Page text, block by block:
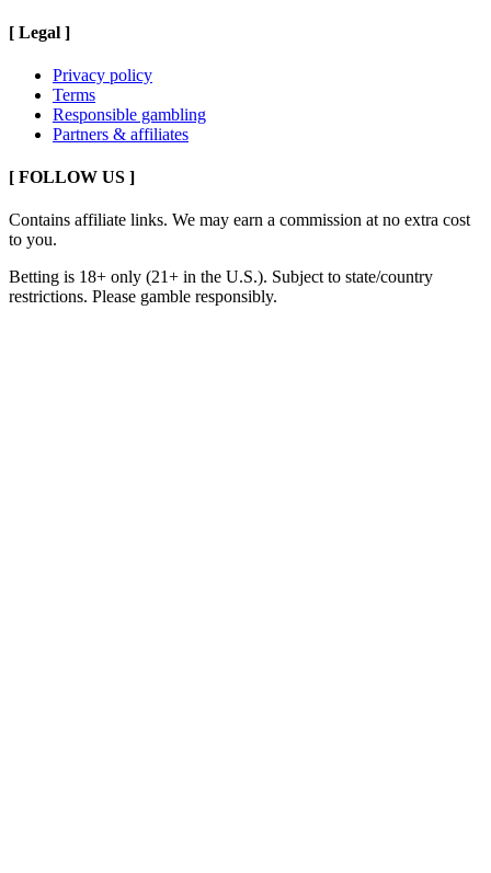
[ Legal ]
Privacy policy
Terms
Responsible gambling
Partners & affiliates
[ FOLLOW US ]
Contains affiliate links. We may earn a commission at no extra cost
to you.
Betting is 18+ only (21+ in the U.S.). Subject to state/country
restrictions. Please gamble responsibly.